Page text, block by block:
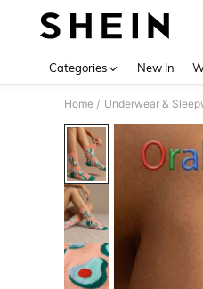
Categories New In
Home / Underwear &